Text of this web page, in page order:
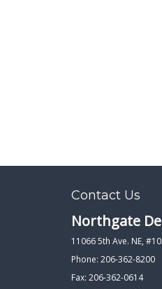
Contact Us
Northgate
11066 5th Ave. NE,
Phone: 206-362-8200
Fax: 206-362-0614